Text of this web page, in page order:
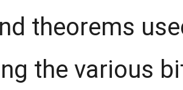
theorems
the various